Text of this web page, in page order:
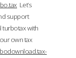
Let’s
support
turbotax with
own tax